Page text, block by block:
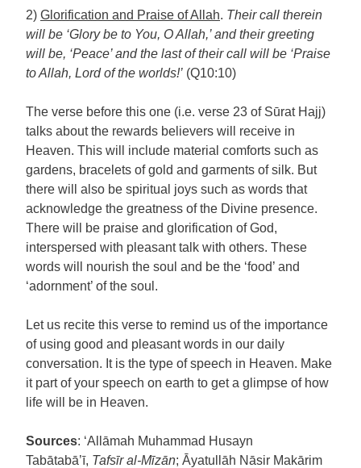
2) Glorification and Praise of Allah. Their call therein
will be ‘Glory be to You, O Allah,’ and their greeting
will be, ‘Peace’ and the last of their call will be ‘Praise
to Allah, Lord of the worlds!’ (Q10:10)
The verse before this one (i.e. verse 23 of Sūrat Hajj)
talks about the rewards believers will receive in
Heaven. This will include material comforts such as
gardens, bracelets of gold and garments of silk. But
there will also be spiritual joys such as words that
acknowledge the greatness of the Divine presence.
There will be praise and glorification of God,
interspersed with pleasant talk with others. These
words will nourish the soul and be the ‘food’ and
‘adornment’ of the soul.
Let us recite this verse to remind us of the importance
of using good and pleasant words in our daily
conversation. It is the type of speech in Heaven. Make
it part of your speech on earth to get a glimpse of how
life will be in Heaven.
Sources: ‘Allāmah Muhammad Husayn
Tabātabā’ī, Tafsīr al-Mīzān; Āyatullāh Nāsir Makārim